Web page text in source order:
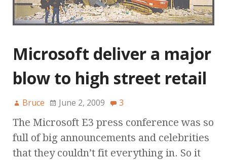
Microsoft deliver a major
blow to high street retail
Bruce June 2, 2009 3
The Microsoft E3 press conference was so
full of big announcements and celebrities
that they couldn’t fit everything in. So it